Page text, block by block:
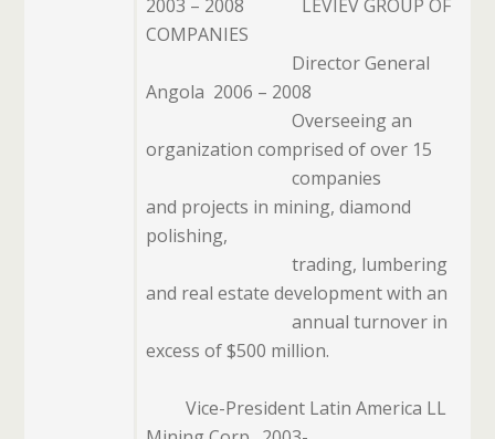
2003 – 2008
LEVIEV GROUP OF
COMPANIES
Director General
Angola 2006 – 2008
Overseeing an
organization comprised of over 15
companies
and projects in mining, diamond
polishing,
trading, lumbering
and real estate development with an
annual turnover in
excess of $500 million.
Vice-President Latin America LL